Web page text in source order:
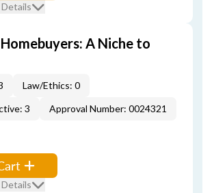
A Niche to
Law/Ethics: 0
3
Approval Number: 0024321